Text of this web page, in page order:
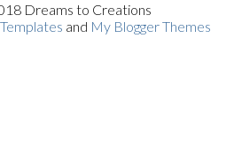
Dreams to Creations
and My Blogger Themes